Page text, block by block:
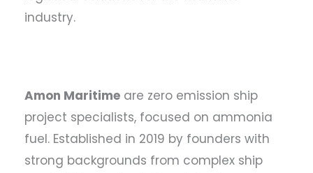
industry.
Amon Maritime are zero emission ship
project specialists, focused on ammonia
fuel. Established in 2019 by founders with
strong backgrounds from complex ship